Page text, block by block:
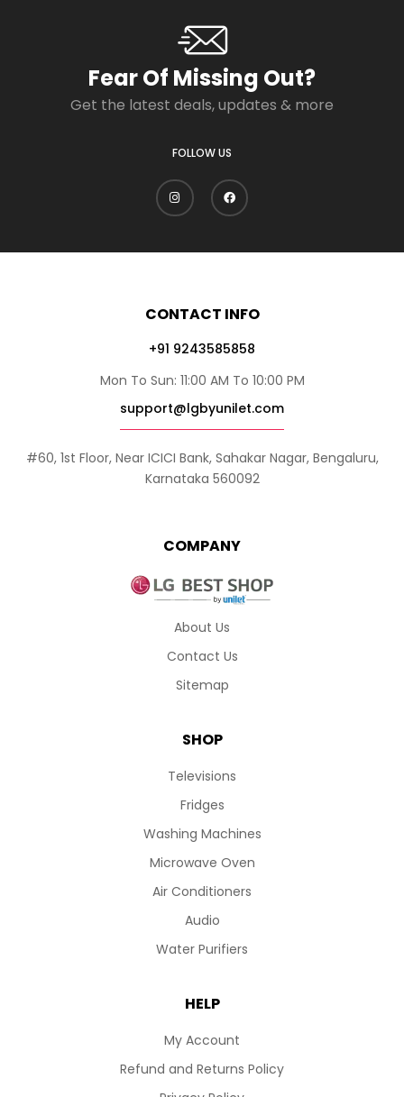
Fear Of Missing Out?
Get the latest deals, updates & more
FOLLOW US
COMPANY
About Us
Contact Us
Sitemap
SHOP
Televisions
Fridges
Washing Machines
Microwave Oven
Air Conditioners
Audio
Water Purifiers
HELP
My Account
Refund and Returns Policy
CONTACT INFO
+91 9243585858
Mon To Sun: 11:00 AM To 10:00 PM
support@lgbyunilet.com
#60, 1st Floor, Near ICICI Bank, Sahakar Nagar, Bengaluru,
Karnataka 560092